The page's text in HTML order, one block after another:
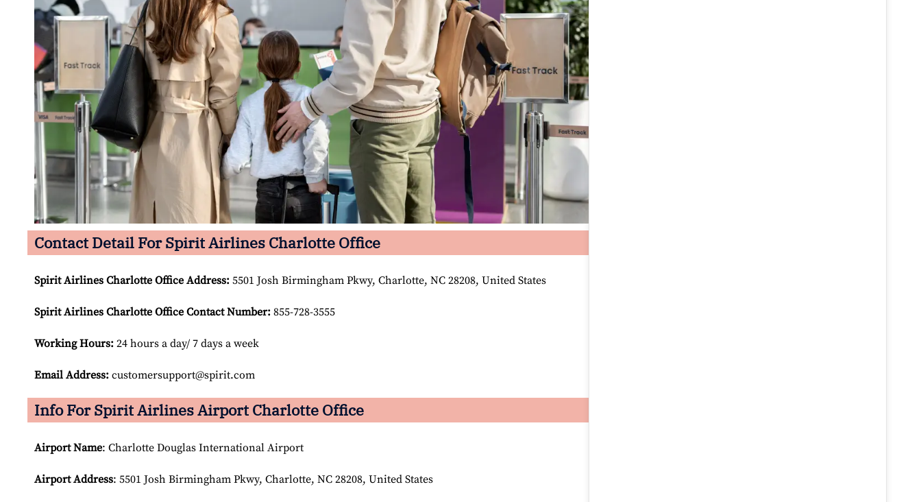
Contact Detail For Spirit Airlines Charlotte Office
Spirit Airlines Charlotte Office Address: 5501 Josh Birmingham Pkwy, Charlotte, NC 28208, United States
Spirit Airlines Charlotte Office Contact Number: 855-728-3555
Working Hours: 24 hours a day/ 7 days a week
Email Address: customersupport@spirit.com
Info For Spirit Airlines Airport Charlotte Office
Airport Name: Charlotte Douglas International Airport
Airport Address: 5501 Josh Birmingham Pkwy, Charlotte, NC 28208, United States